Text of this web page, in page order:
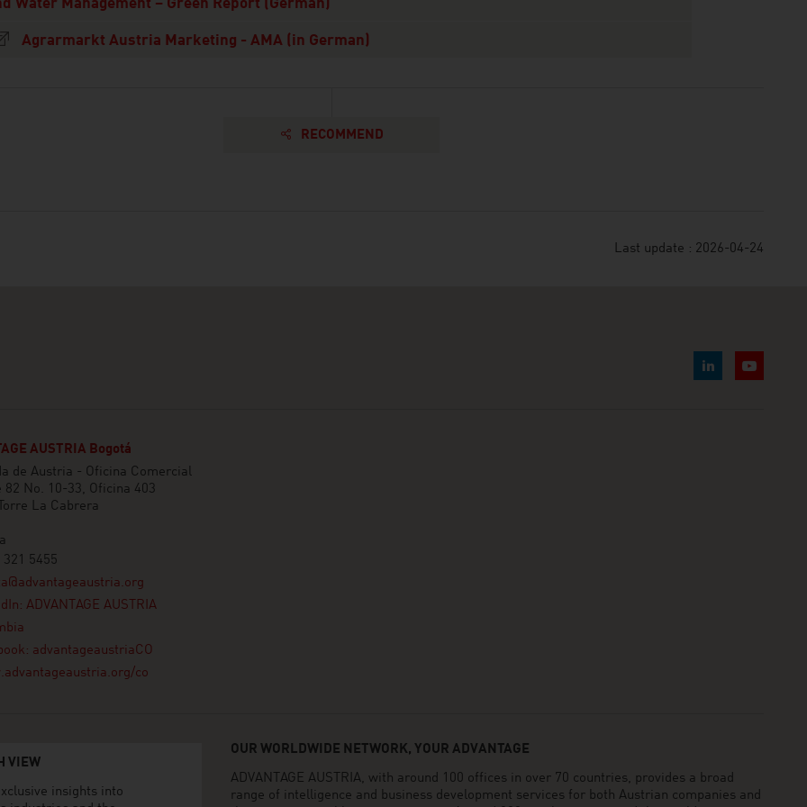
Water Management – Green Report (German)
Agrarmarkt Austria Marketing - AMA (in German)
RECOMMEND
Last update : 2026-04-24
AUSTRIA Bogotá
de Austria - Oficina Comercial
82 No. 10-33, Oficina 403
La Cabrera
321 5455
ADVANTAGE AUSTRIA
advantageaustriaCO
co
VIEW
insights into
OUR WORLDWIDE NETWORK, YOUR ADVANTAGE
ADVANTAGE AUSTRIA, with around 100 offices in over 70 countries, provides a broad
range of intelligence and business development services for both Austrian companies and